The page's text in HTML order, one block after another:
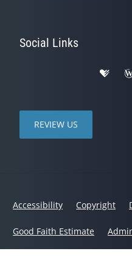
Social Links
REVIEW US
Accessibility Copyright
Good Faith Estimate